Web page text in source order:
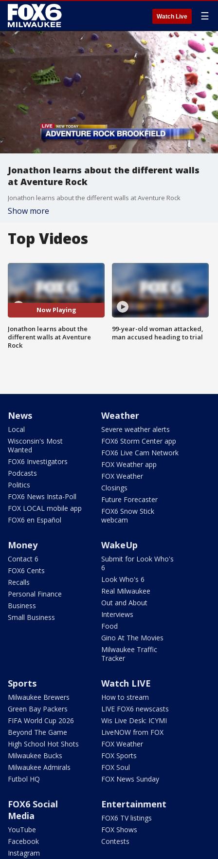
Watch Live ☰
Jonathon learns about the different walls
at Aventure Rock
Jonathon learns about the different walls at Aventure Rock
Show more
Top Videos
Now Playing
Jonathon learns about the
different walls at Aventure
Rock
99-year-old woman attacked,
man accused heading to trial
News
Local
Wisconsin's Most
Wanted
FOX6 Investigators
Podcasts
Politics
FOX6 News Insta-Poll
FOX LOCAL mobile app
FOX6 en Español
Weather
Severe weather alerts
FOX6 Storm Center app
FOX6 Live Cam Network
FOX Weather app
FOX Weather
Closings
Future Forecaster
FOX6 Snow Stick
webcam
Money
Contact 6
FOX6 Cents
Recalls
Personal Finance
Business
Small Business
WakeUp
Submit for Look Who's
6
Look Who's 6
Real Milwaukee
Out and About
Interviews
Food
Gino At The Movies
Milwaukee Traffic
Tracker
Sports
Milwaukee Brewers
Green Bay Packers
FIFA World Cup 2026
Beyond The Game
High School Hot Shots
Milwaukee Bucks
Milwaukee Admirals
Futbol HQ
Watch LIVE
How to stream
LIVE FOX6 newscasts
Wis Live Desk: ICYMI
LiveNOW from FOX
FOX Weather
FOX Sports
FOX Soul
FOX News Sunday
FOX6 Social
Media
YouTube
Facebook
Instagram
Entertainment
FOX6 TV listings
FOX Shows
Contests